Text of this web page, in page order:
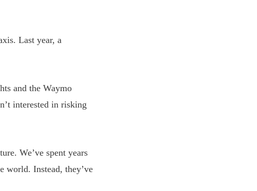
Last year, a
and the Waymo
interested in risking
We’ve spent years
world. Instead, they’ve